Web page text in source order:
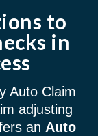
to
in
Auto Claim
adjusting
an Auto